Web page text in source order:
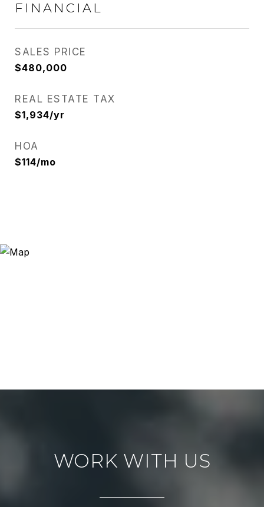
FINANCIAL
SALES PRICE
$480,000
REAL ESTATE TAX
$1,934/yr
HOA
$114/mo
WORK WITH US